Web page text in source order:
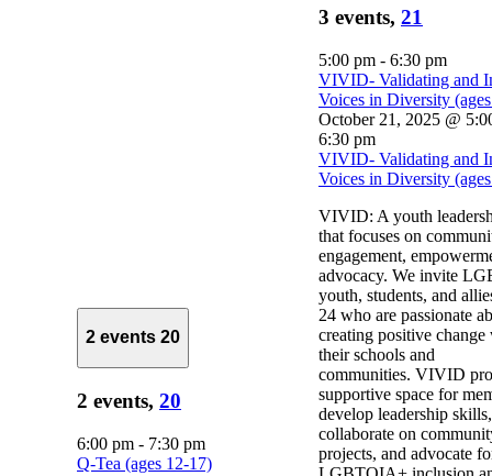
2 events 20
2 events, 20
6:00 pm - 7:30 pm
Q-Tea (ages 12-17)
3 events, 21
5:00 pm - 6:30 pm
VIVID- Validating and
Voices in Diversity
October 21, 2025 @
6:30 pm
VIVID- Validating and
Voices in Diversity
VIVID: A youth
that focuses on
engagement,
advocacy. We invite
youth, students, and
24 who are passionate
creating positive
their schools and
communities. VIVID
supportive space for
develop leadership skills,
collaborate on
projects, and advocate